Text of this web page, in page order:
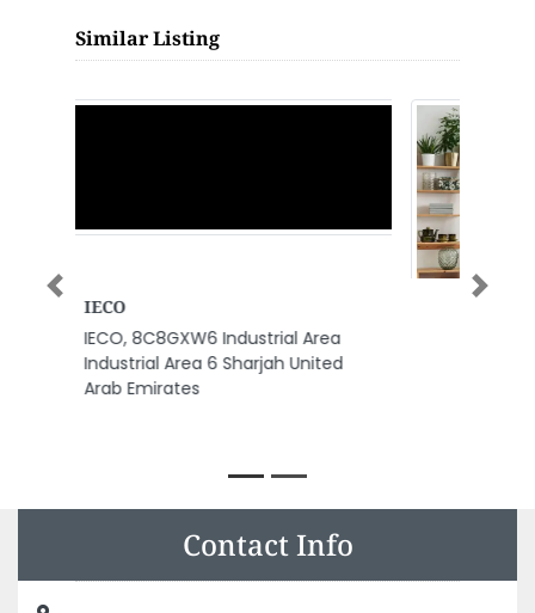
Similar Listing
Trading Co LLC
Kaddas Oilfield Services Trading
Co LLC, Musaffah Industrial near
Previous Next
Contact Info